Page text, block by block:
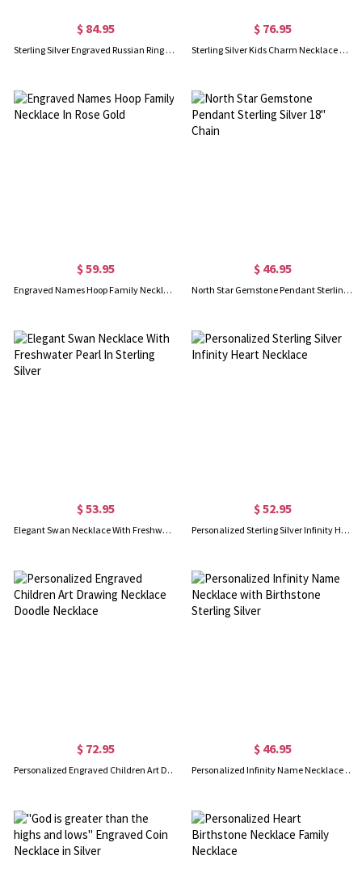
$ 84.95
Sterling Silver Engraved Russian Ring Necklace
$ 76.95
Sterling Silver Kids Charm Necklace with Engraved names
$ 59.95
Engraved Names Hoop Family Necklace In Rose Gold
$ 46.95
North Star Gemstone Pendant Sterling Silver 18" Chain
$ 53.95
Elegant Swan Necklace With Freshwater Pearl In Sterling Silver
$ 52.95
Personalized Sterling Silver Infinity Heart Necklace
$ 72.95
Personalized Engraved Children Art Drawing Necklace Doodle Necklace
$ 46.95
Personalized Infinity Name Necklace with Birthstone Sterling Silver